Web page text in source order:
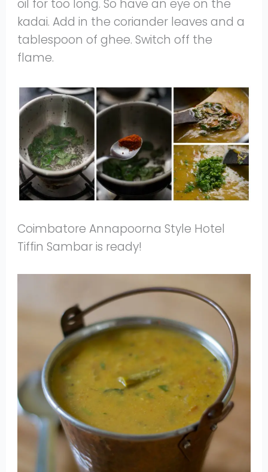
oil for too long. So have an eye on the
kadai. Add in the coriander leaves and a
tablespoon of ghee. Switch off the
flame.
Coimbatore Annapoorna Style Hotel
Tiffin Sambar is ready!